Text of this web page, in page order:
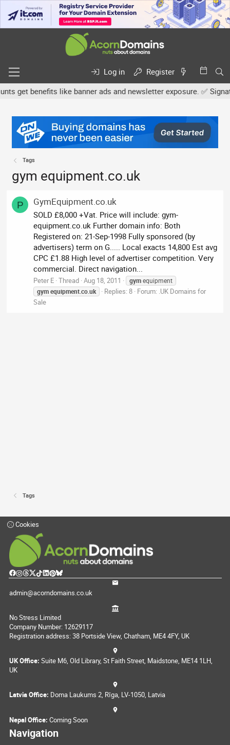
Log in
Register
benefits like banner ads and newsletter exposure. ✅
Tags
gym equipment.co.uk
P GymEquipment.co.uk
SOLD £8,000 +Vat. Price will include: gym-
equipment.co.uk Further domain info: Both
Registered on: 21-Sep-1998 Fully sponsored (by
advertisers) term on G..... Local exacts 14,800 Est avg
CPC £1.88 High level of advertiser competition. Very
commercial. Direct navigation...
Peter E Thread Aug 18, 2011 gymequipment
gym equipment.co.uk Replies: 8 Forum: .UK Domains for
Sale
Tags
Cookies
admin@acorndomains.co.uk
No Stress Limited
Company Number: 12629117
Registration address: 38 Portside View, Chatham, ME4 4FY, UK
UK Office: Suite M6, Old Library, St Faith Street, Maidstone, ME14 1LH,
UK
Latvia Office: Doma Laukums 2, Rīga, LV-1050, Latvia
Nepal Office: Coming Soon
Navigation